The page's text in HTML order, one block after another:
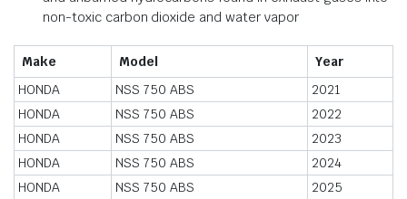
non-toxic carbon dioxide and water vapor
Make Model
Year
HONDA
NSS 750 ABS
2021
HONDA
NSS 750 ABS
2022
HONDA
NSS 750 ABS
2023
HONDA
NSS 750 ABS
2024
HONDA
NSS 750 ABS 2025